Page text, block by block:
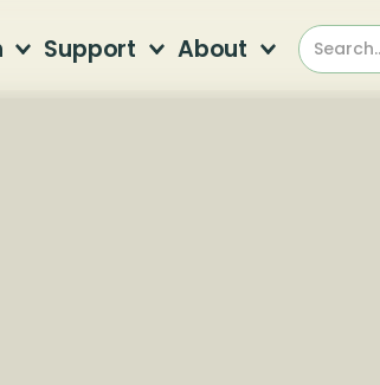
Support About